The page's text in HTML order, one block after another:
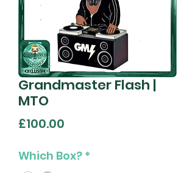
Grandmaster Flash |
MTO
£100.00
Which Box? *